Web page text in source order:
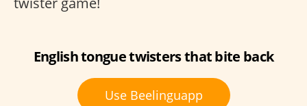
English tongue twisters that bite back
Use Beelinguapp